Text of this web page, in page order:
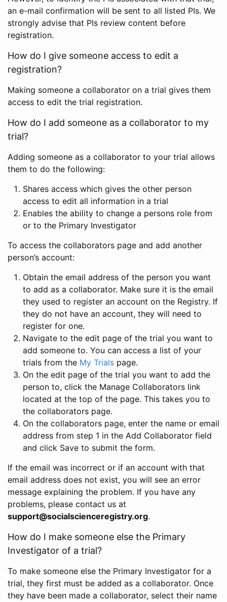
an e-mail confirmation will be sent to all listed PIs. We
strongly advise that PIs review content before
registration.
How do I give someone access to edit a
registration?
Making someone a collaborator on a trial gives them
access to edit the trial registration.
How do I add someone as a collaborator to my
trial?
Adding someone as a collaborator to your trial allows
them to do the following:
Shares access which gives the other person
access to edit all information in a trial
Enables the ability to change a persons role from
or to the Primary Investigator
To access the collaborators page and add another
person’s account:
Obtain the email address of the person you want
to add as a collaborator. Make sure it is the email
they used to register an account on the Registry. If
they do not have an account, they will need to
register for one.
Navigate to the edit page of the trial you want to
add someone to. You can access a list of your
trials from the My Trials page.
On the edit page of the trial you want to add the
person to, click the Manage Collaborators link
located at the top of the page. This takes you to
the collaborators page.
On the collaborators page, enter the name or email
address from step 1 in the Add Collaborator field
and click Save to submit the form.
If the email was incorrect or if an account with that
email address does not exist, you will see an error
message explaining the problem. If you have any
problems, please contact us at
support@socialscienceregistry.org.
How do I make someone else the Primary
Investigator of a trial?
To make someone else the Primary Investigator for a
trial, they first must be added as a collaborator. Once
they have been made a collaborator, select their name